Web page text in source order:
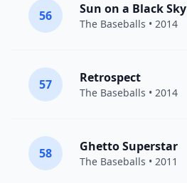
56 Sun on a Black Sky
The Baseballs • 2014
57 Retrospect
The Baseballs • 2014
58 Ghetto Superstar
The Baseballs • 2011